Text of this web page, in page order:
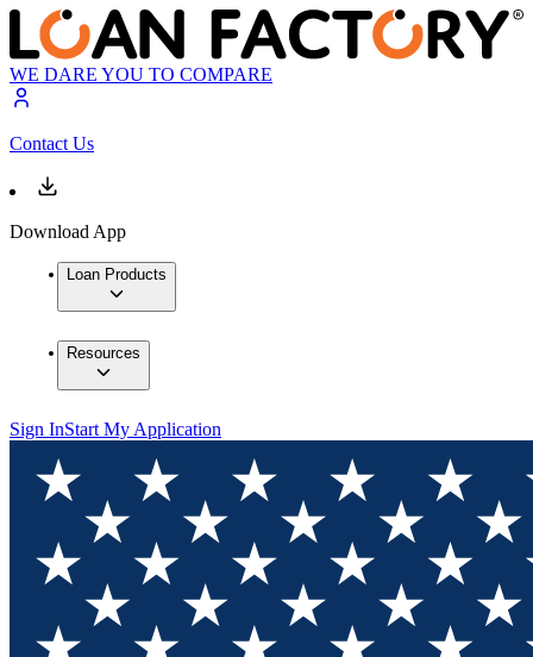
WE DARE YOU TO COMPARE
Contact Us
Download App
Loan Products
Resources
Sign InStart My Application